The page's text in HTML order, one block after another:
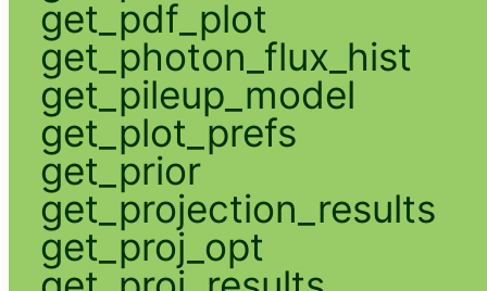
get_pdf_plot
get_photon_flux_hist
get_pileup_model
get_plot_prefs
get_prior
get_projection_results
get_proj_opt